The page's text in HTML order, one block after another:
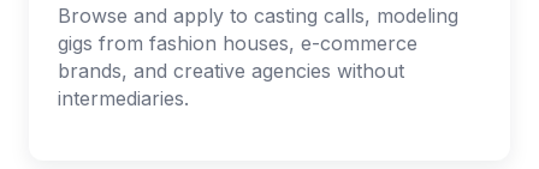
Browse and apply to casting calls, modeling
gigs from fashion houses, e-commerce
brands, and creative agencies without
intermediaries.